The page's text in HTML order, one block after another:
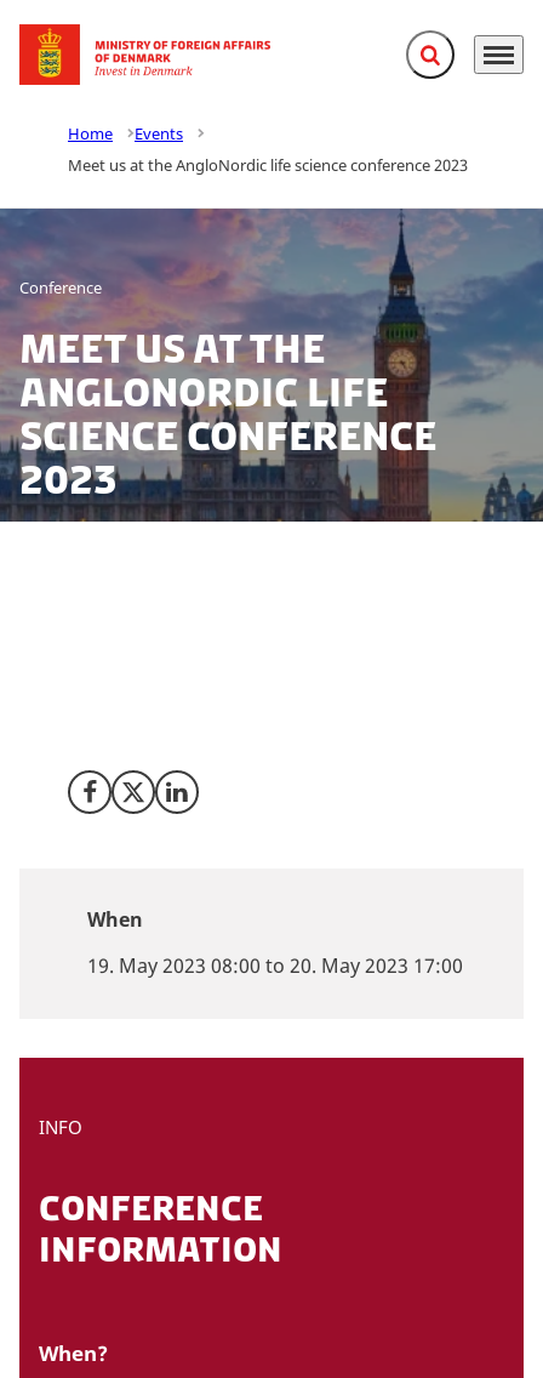
Go to frontpage Expand search
Menu
Home
Events
Meet us at the AngloNordic life science conference 2023
Conference
Meet us at the
AngloNordic life
science conference
2023
Share on Facebook
Share on X (Twitter)
Share on LinkedIn
When
19. May 2023 08:00 to 20. May 2023 17:00
INFO
CONFERENCE
INFORMATION
When?